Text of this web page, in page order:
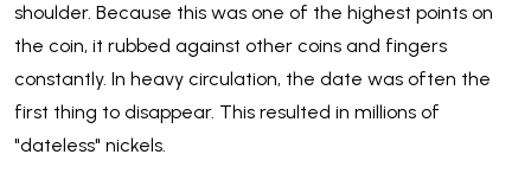
shoulder. Because this was one of the highest points on
the coin, it rubbed against other coins and fingers
constantly. In heavy circulation, the date was often the
first thing to disappear. This resulted in millions of
"dateless" nickels.